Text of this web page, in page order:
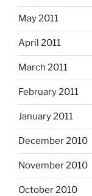
May 2011
April 2011
March 2011
February 2011
January 2011
December 2010
November 2010
October 2010